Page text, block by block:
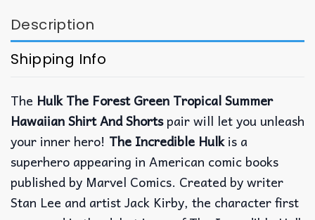
Description
Shipping Info
The Hulk The Forest Green Tropical Summer
Hawaiian Shirt And Shortspair will let you unleash
your inner hero! The Incredible Hulkis a
superhero appearing in American comic books
published by Marvel Comics. Created by writer
Stan Lee and artist Jack Kirby, the character first